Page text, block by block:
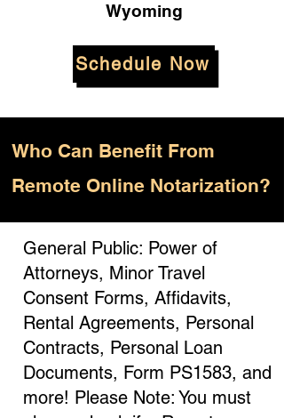
Wyoming
Schedule Now
Who Can Benefit From
Remote Online Notarization?
General Public: Power of
Attorneys, Minor Travel
Consent Forms, Affidavits,
Rental Agreements, Personal
Contracts, Personal Loan
Documents, Form PS1583, and
more! Please Note: You must